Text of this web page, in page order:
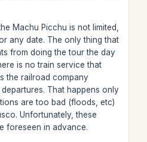
Machu Picchu is not limited,
any date. The only thing that
from doing the tour the day
is no train service that
the railroad company
That happens only
are too bad (floods, etc)
Unfortunately, these
foreseen in advance.